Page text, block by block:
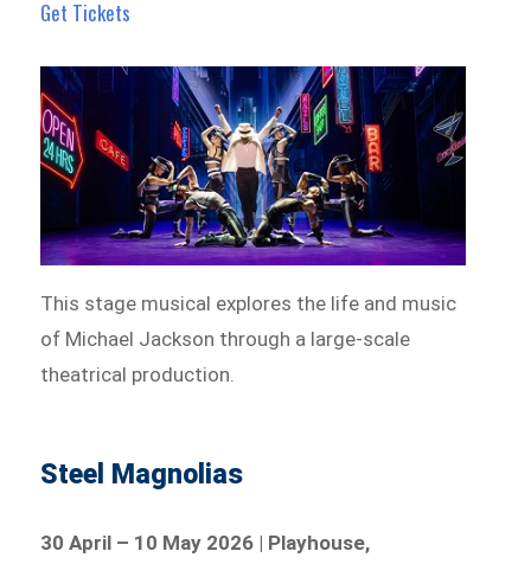
Get Tickets
This stage musical explores the life and music
of Michael Jackson through a large-scale
theatrical production.
Steel Magnolias
30 April – 10 May 2026 | Playhouse,